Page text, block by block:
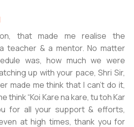
that made me realise the
teacher & a mentor. No matter
was, how much we were
up with your pace, Shri Sir,
made me think that I can’t do it,
think “Koi Kare na kare, tu toh Kar
for all your support & efforts,
at high times, thank you for